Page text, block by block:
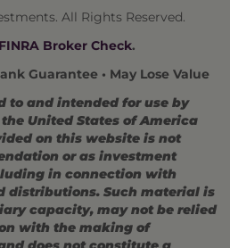
All Rights Reserved.
FINRA Broker Check.
Guarantee • May Lose Value
to and intended for use by
United States of America
on this website is not
or as investment
in connection with
distributions. Such material is
capacity, may not be relied
with the making of